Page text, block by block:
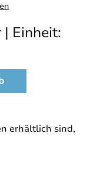
Einheit:
erhältlich sind,